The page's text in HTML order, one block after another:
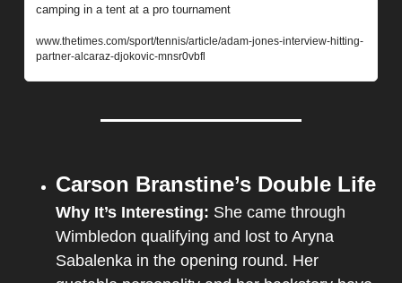
camping in a tent at a pro tournament
www.thetimes.com/sport/tennis/article/adam-jones-interview-hitting-
partner-alcaraz-djokovic-mnsr0vbfl
Carson Branstine’s Double Life
Why It’s Interesting: She came through
Wimbledon qualifying and lost to Aryna
Sabalenka in the opening round. Her